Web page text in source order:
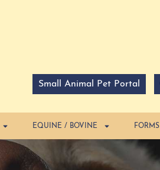
Small Animal Pet Portal
EQUINE / BOVINE FORMS